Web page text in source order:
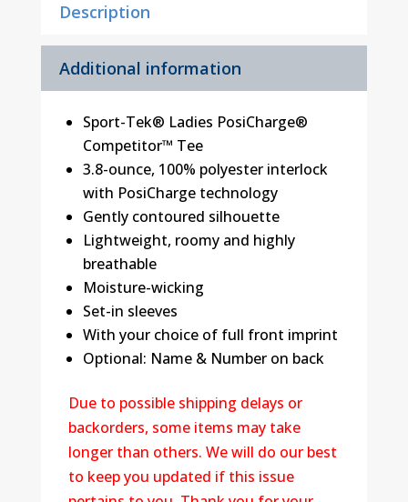
Description
Additional information
Sport-Tek® Ladies PosiCharge®
Competitor™ Tee
3.8-ounce, 100% polyester interlock
with PosiCharge technology
Gently contoured silhouette
Lightweight, roomy and highly
breathable
Moisture-wicking
Set-in sleeves
With your choice of full front imprint
Optional: Name & Number on back
Due to possible shipping delays or
backorders, some items may take
longer than others. We will do our best
to keep you updated if this issue